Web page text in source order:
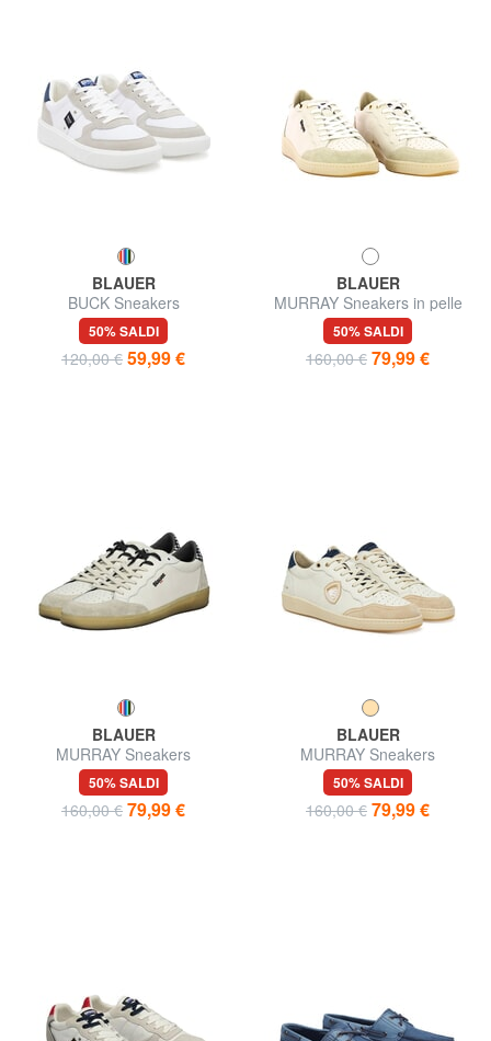
BLAUER
BUCK Sneakers
50% SALDI
120,00 € 59,99 €
BLAUER
MURRAY Sneakers in pelle
50% SALDI
160,00 € 79,99 €
BLAUER
MURRAY Sneakers
50% SALDI
160,00 € 79,99 €
BLAUER
MURRAY Sneakers
50% SALDI
160,00 € 79,99 €